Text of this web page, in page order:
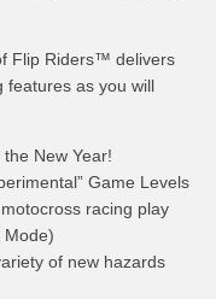
Flip Riders™ delivers
features as you will
New Year!
Game Levels
racing play
Mode)
of new hazards